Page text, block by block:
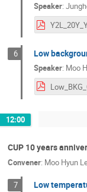
Speaker:
6 Low
Speaker: Moo
12:00
CUP 10 years
Convener: Moo Hyun
7 Low